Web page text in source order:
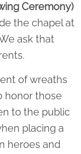
Ceremony)
the chapel at
ask that
of wreaths
honor those
to the public
placing a
heroes and